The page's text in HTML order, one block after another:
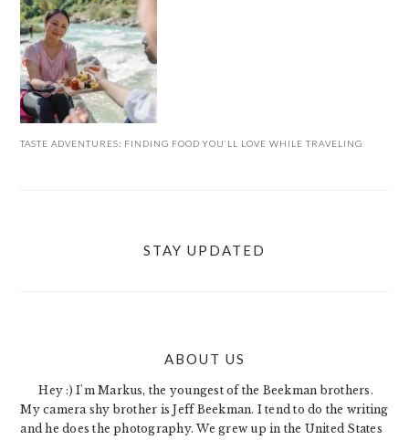
TASTE ADVENTURES: FINDING FOOD YOU’LL LOVE WHILE TRAVELING
STAY UPDATED
ABOUT US
Hey :) I'm Markus, the youngest of the Beekman brothers.
My camera shy brother is Jeff Beekman. I tend to do the writing
and he does the photography. We grew up in the United States